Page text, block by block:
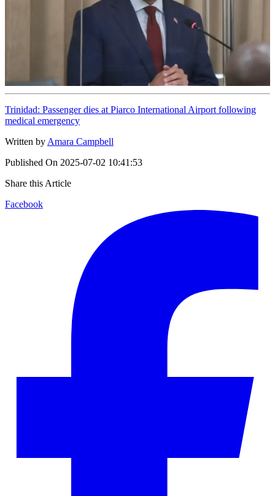
Trinidad: Passenger dies at Piarco International Airport following
medical emergency
Written by Amara Campbell
Published On 2025-07-02 10:41:53
Share this Article
Facebook